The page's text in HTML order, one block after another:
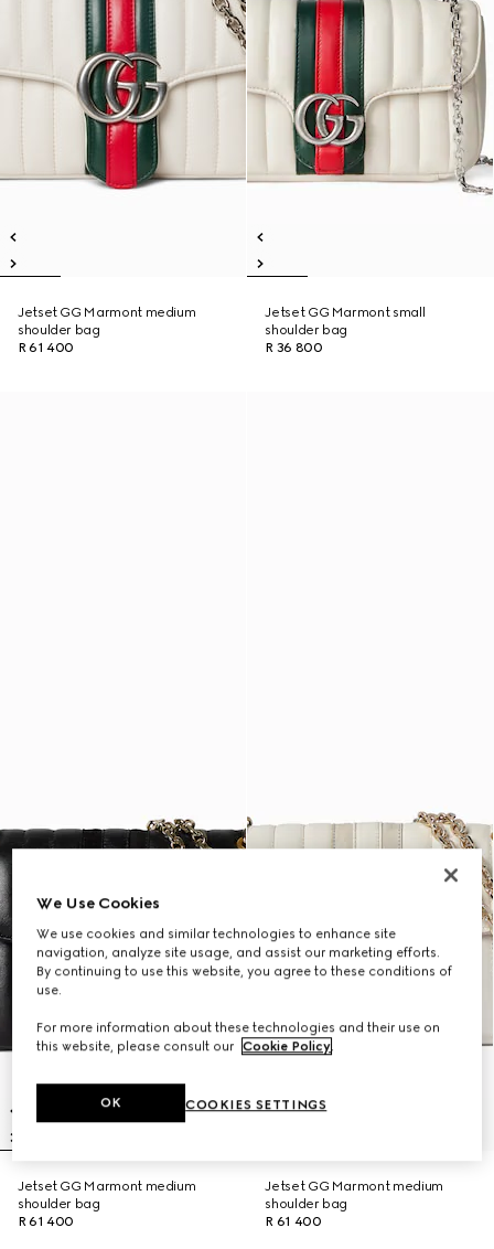
Jetset GG Marmont medium
shoulder bag
R 61 400
Jetset GG Marmont small
shoulder bag
R 36 800
Jetset GG Marmont medium
shoulder bag
R 61 400
Jetset GG Marmont medium
shoulder bag
R 61 400
We Use Cookies
We use cookies and similar technologies to enhance site
navigation, analyze site usage, and assist our marketing efforts.
By continuing to use this website, you agree to these conditions of
use.
For more information about these technologies and their use on
this website, please consult our Cookie Policy.
COOKIES SETTINGS
OK